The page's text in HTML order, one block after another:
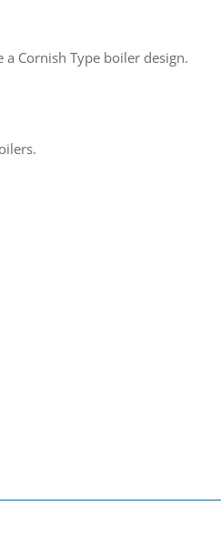
Cornish Type boiler design.